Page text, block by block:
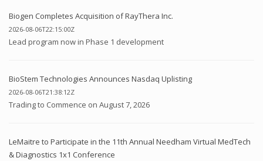
Biogen Completes Acquisition of RayThera Inc.
2026-08-06T22:15:00Z
Lead program now in Phase 1 development
BioStem Technologies Announces Nasdaq Uplisting
2026-08-06T21:38:12Z
Trading to Commence on August 7, 2026
LeMaitre to Participate in the 11th Annual Needham Virtual MedTech
& Diagnostics 1x1 Conference